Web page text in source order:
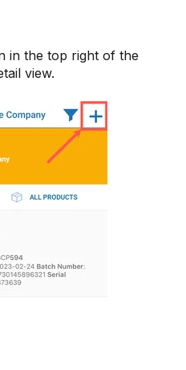
in the top right of the
view.